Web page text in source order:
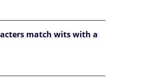
match wits with a